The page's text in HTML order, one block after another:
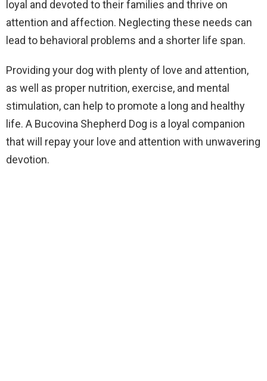
loyal and devoted to their families and thrive on
attention and affection. Neglecting these needs can
lead to behavioral problems and a shorter life span.
Providing your dog with plenty of love and attention,
as well as proper nutrition, exercise, and mental
stimulation, can help to promote a long and healthy
life. A Bucovina Shepherd Dog is a loyal companion
that will repay your love and attention with unwavering
devotion.